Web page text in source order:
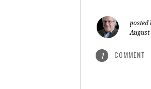
posted
August
1 COMMENT